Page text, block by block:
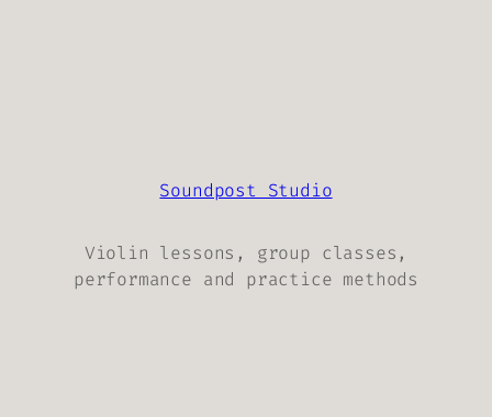
Soundpost Studio
Violin lessons, group classes,
performance and practice methods